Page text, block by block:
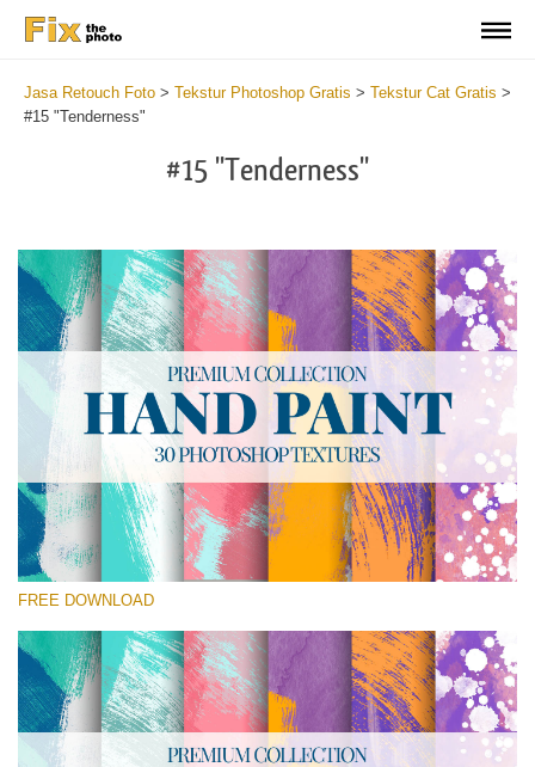
Jasa Retouch Foto > Tekstur Photoshop Gratis > Tekstur Cat Gratis >
#15 "Tenderness"
#15 "Tenderness"
Silahkan pilih
Hand Painted
(30 Textures)
Large 6000*4000px
FREE DOWNLOAD